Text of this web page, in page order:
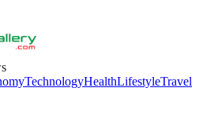
TechnologyHealthLifestyleTravel